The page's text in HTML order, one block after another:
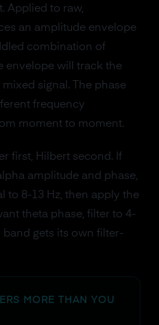
Applied to raw,
an amplitude envelope
combination of
envelope will track the
signal. The phase
frequency
moment to moment.
first, Hilbert second. If
amplitude and phase,
to 8-13 Hz, then apply the
theta phase, filter to 4-
band gets its own filter-
MORE THAN YOU